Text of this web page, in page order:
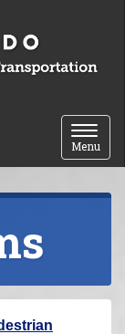
Toggle
Menu